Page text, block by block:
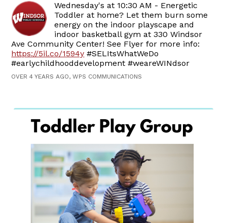
Wednesday's at 10:30 AM - Energetic
Toddler at home? Let them burn some
energy on the indoor playscape and
indoor basketball gym at 330 Windsor
Ave Community Center! See Flyer for more info:
https://5il.co/1594y #SELItsWhatWeDo
#earlychildhooddevelopment #weareWINdsor
OVER 4 YEARS AGO, WPS COMMUNICATIONS